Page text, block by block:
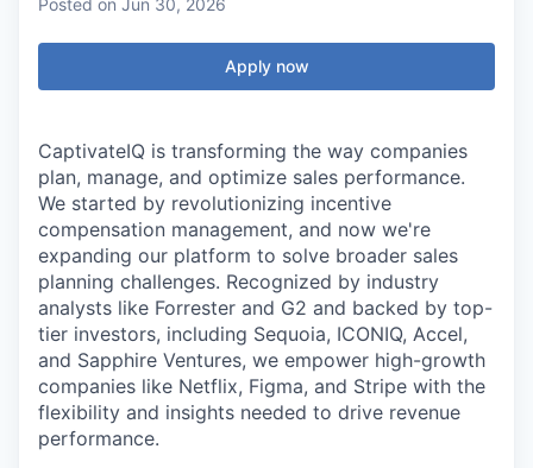
Posted on Jun 30, 2026
Apply now
CaptivateIQ is transforming the way companies
plan, manage, and optimize sales performance.
We started by revolutionizing incentive
compensation management, and now we're
expanding our platform to solve broader sales
planning challenges. Recognized by industry
analysts like Forrester and G2 and backed by top-
tier investors, including Sequoia, ICONIQ, Accel,
and Sapphire Ventures, we empower high-growth
companies like Netflix, Figma, and Stripe with the
flexibility and insights needed to drive revenue
performance.